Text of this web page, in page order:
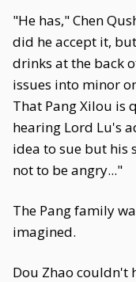
"He has," Chen
did he accept it,
drinks at the back
issues into minor
That Pang Xilou
hearing Lord Lu's
idea to sue but his
not to be angry..."
The Pang family
imagined.
Dou Zhao couldn't